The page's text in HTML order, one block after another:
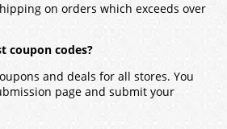
on orders which exceeds over
coupon codes?
and deals for all stores. You
page and submit your